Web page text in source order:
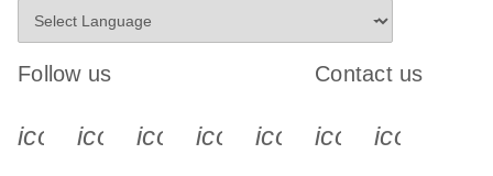
Follow us
icon_0340_cc_gen_x-s
icon_0066_linkedin-s
icon_0064_facebook-s
icon_0065_instagram-s
Contact us